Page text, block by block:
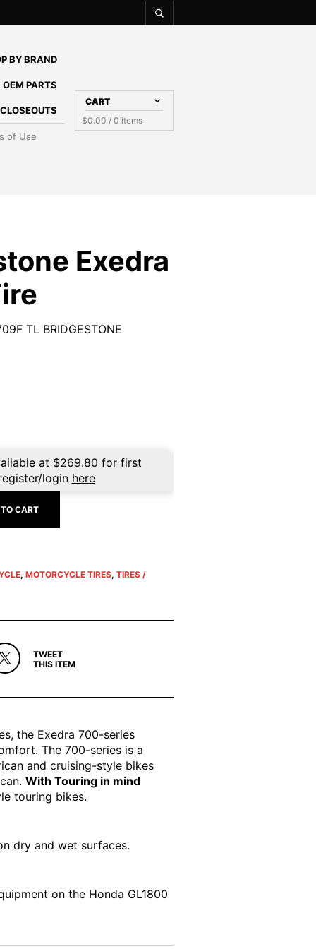
BY BRAND
PARTS
of Use
CART
$0.00 / 0 items
Exedra
TL BRIDGESTONE
at $269.80 for first
login here
CART
, MOTORCYCLE TIRES, TIRES /
TWEET
THIS ITEM
the Exedra 700-series
The 700-series is a
and cruising-style bikes
With Touring in mind
touring bikes.
dry and wet surfaces.
on the Honda GL1800